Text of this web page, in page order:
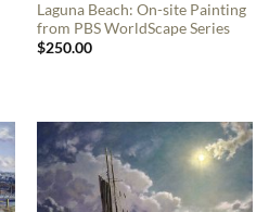
Laguna Beach: On-site Painting
from PBS WorldScape Series
$250.00